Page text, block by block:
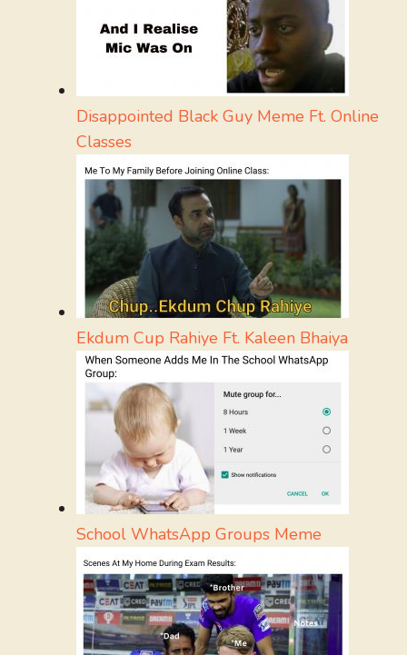
Disappointed Black Guy Meme Ft. Online
Classes
Ekdum Cup Rahiye Ft. Kaleen Bhaiya
School WhatsApp Groups Meme